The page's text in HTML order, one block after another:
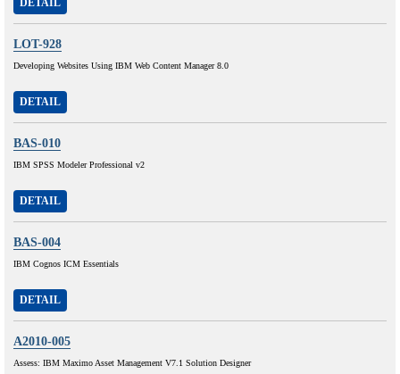
LOT-928
Developing Websites Using IBM Web Content Manager 8.0
DETAIL
BAS-010
IBM SPSS Modeler Professional v2
DETAIL
BAS-004
IBM Cognos ICM Essentials
DETAIL
A2010-005
Assess: IBM Maximo Asset Management V7.1 Solution Designer